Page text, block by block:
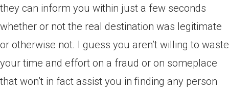
they can inform you within just a few seconds
whether or not the real destination was legitimate
or otherwise not. I guess you aren’t willing to waste
your time and effort on a fraud or on someplace
that won’t in fact assist you in finding any person